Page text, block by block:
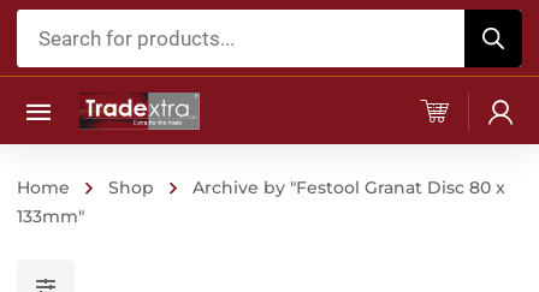
Products
Home Shop
Archive by "Festool Granat Disc 80 x
133mm"